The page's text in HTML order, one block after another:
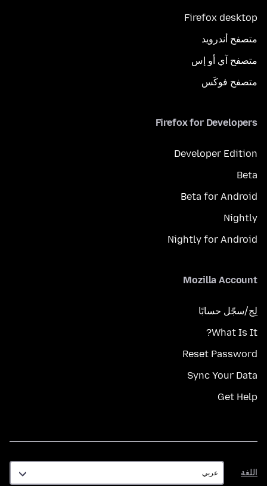
Firefox desktop
متصفح أندرويد
متصفح آي أو إس
متصفح فوكَس
Firefox for Developers
Developer Edition
Beta
Beta for Android
Nightly
Nightly for Android
Mozilla Account
لِج/سجّل حسابًا
What Is It?
Reset Password
Sync Your Data
Get Help
اللغة
اللغة